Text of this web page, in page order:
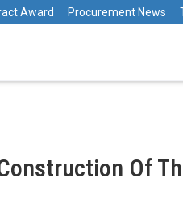
Award Procurement News
Of